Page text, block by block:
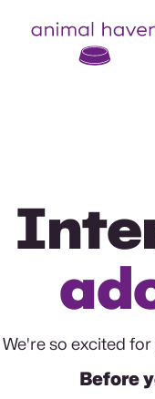
Animal Haven (to
We're so excited
Before